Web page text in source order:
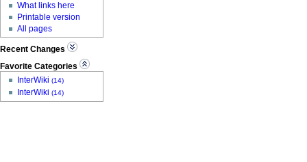
What links here
Printable version
All pages
Recent Changes
Favorite Categories
InterWiki (14)
InterWiki (14)